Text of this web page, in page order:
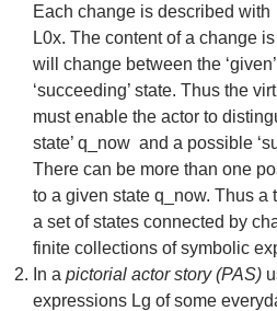
Each change is described
L0x. The content of a change
will change between the
‘succeeding’ state. Thus the
must enable the actor to
state’ q_now and a possible
There can be more than one
to a given state q_now. Thus a
a set of states connected by
finite collections of symbolic
In a pictorial actor story (PAS)
expressions Lg of some